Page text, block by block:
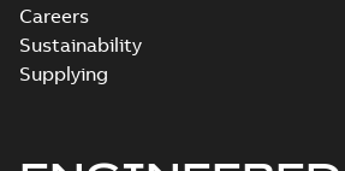
Careers
Sustainability
Supplying